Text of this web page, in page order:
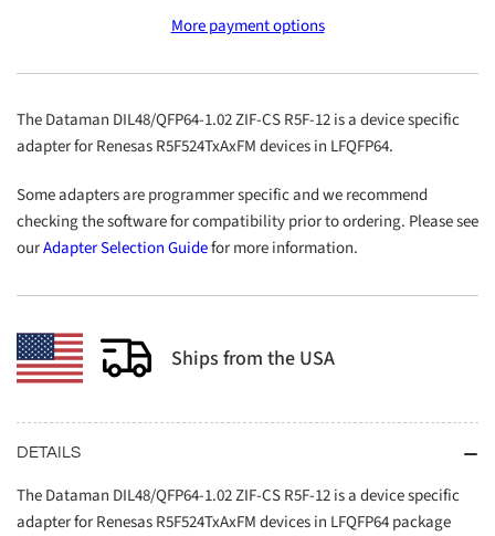
R5F-
12
1.02
R5F-
12
More payment options
The Dataman DIL48/QFP64-1.02 ZIF-CS R5F-12 is a device specific
adapter for Renesas R5F524TxAxFM devices in LFQFP64.
Some adapters are programmer specific and we recommend
checking the software for compatibility prior to ordering. Please see
ourAdapter Selection Guidefor more information.
Ships from the USA
DETAILS
The Dataman DIL48/QFP64-1.02 ZIF-CS R5F-12 is a device specific
adapter for Renesas R5F524TxAxFM devices in LFQFP64 package